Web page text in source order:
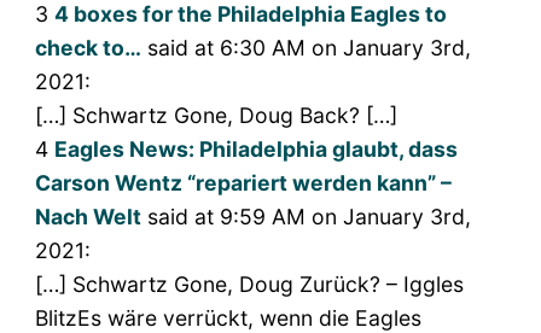
3 4 boxes for the Philadelphia Eagles to
check to… said at 6:30 AM on January 3rd,
2021:
[…] Schwartz Gone, Doug Back? […]
4 Eagles News: Philadelphia glaubt, dass
Carson Wentz “repariert werden kann” –
Nach Weltsaid at 9:59 AM on January 3rd,
2021:
[…] Schwartz Gone, Doug Zurück? – Iggles
BlitzEs wäre verrückt, wenn die Eagles